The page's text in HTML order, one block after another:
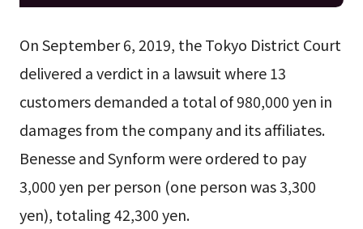
On September 6, 2019, the Tokyo District Court
delivered a verdict in a lawsuit where 13
customers demanded a total of 980,000 yen in
damages from the company and its affiliates.
Benesse and Synform were ordered to pay
3,000 yen per person (one person was 3,300
yen), totaling 42,300 yen.